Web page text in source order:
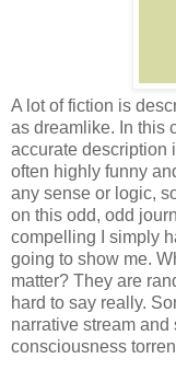
A lot of fiction is
as dreamlike. In this
accurate description
often highly funny
any sense or logic,
on this odd, odd
compelling I simply
going to show me.
matter? They are
hard to say really.
narrative stream and
consciousness